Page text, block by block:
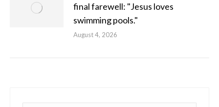
final farewell: "Jesus loves
swimming pools."
August 4, 2026